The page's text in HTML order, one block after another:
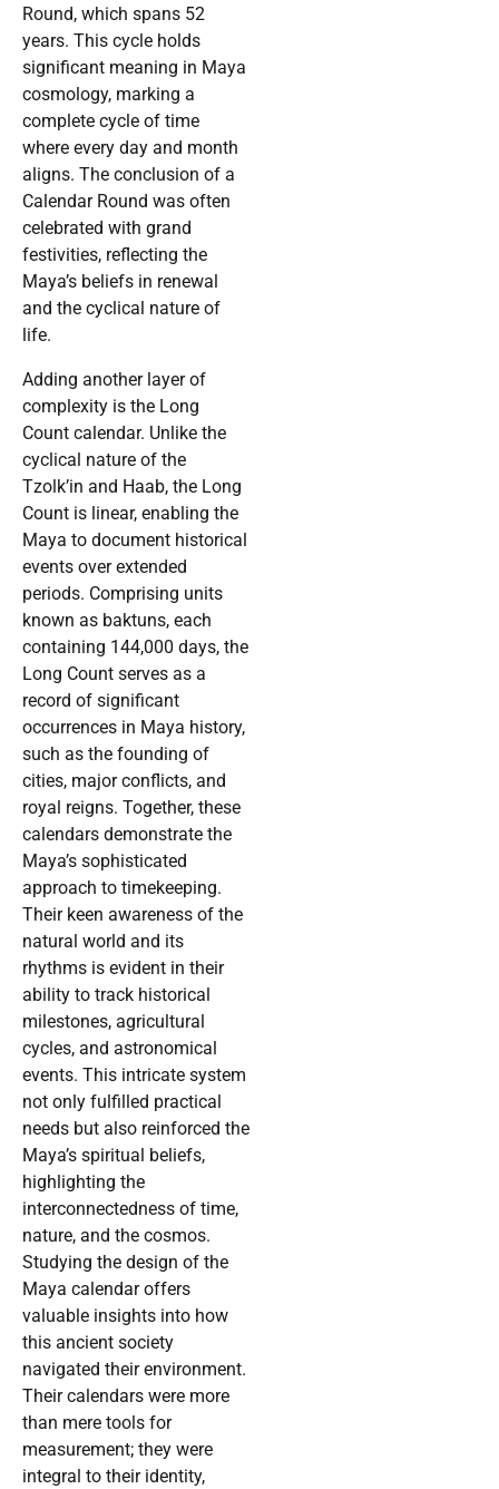
Round, which spans 52
years. This cycle holds
significant meaning in Maya
cosmology, marking a
complete cycle of time
where every day and month
aligns. The conclusion of a
Calendar Round was often
celebrated with grand
festivities, reflecting the
Maya’s beliefs in renewal
and the cyclical nature of
life.
Adding another layer of
complexity is the Long
Count calendar. Unlike the
cyclical nature of the
Tzolk’in and Haab, the Long
Count is linear, enabling the
Maya to document historical
events over extended
periods. Comprising units
known as baktuns, each
containing 144,000 days, the
Long Count serves as a
record of significant
occurrences in Maya history,
such as the founding of
cities, major conflicts, and
royal reigns. Together, these
calendars demonstrate the
Maya’s sophisticated
approach to timekeeping.
Their keen awareness of the
natural world and its
rhythms is evident in their
ability to track historical
milestones, agricultural
cycles, and astronomical
events. This intricate system
not only fulfilled practical
needs but also reinforced the
Maya’s spiritual beliefs,
highlighting the
interconnectedness of time,
nature, and the cosmos.
Studying the design of the
Maya calendar offers
valuable insights into how
this ancient society
navigated their environment.
Their calendars were more
than mere tools for
measurement; they were
integral to their identity,